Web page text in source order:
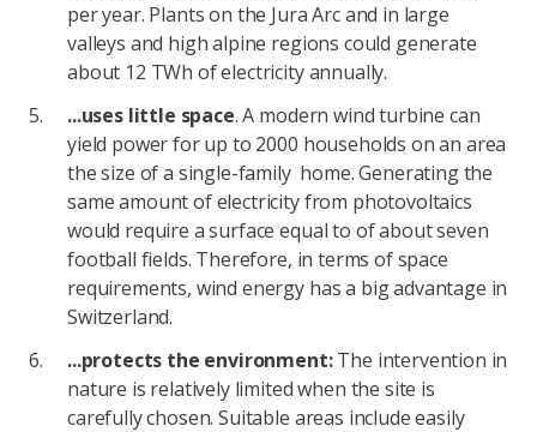
per year. Plants on the Jura Arc and in large
valleys and high alpine regions could generate
about 12 TWh of electricity annually.
...uses little space. A modern wind turbine can
yield power for up to 2000 households on an area
the size of a single-family home. Generating the
same amount of electricity from photovoltaics
would require a surface equal to of about seven
football fields. Therefore, in terms of space
requirements, wind energy has a big advantage in
Switzerland.
...protects the environment:The intervention in
nature is relatively limited when the site is
carefully chosen. Suitable areas include easily